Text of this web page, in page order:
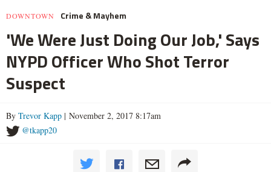
DOWNTOWN Crime & Mayhem
'We Were Just Doing Our Job,' Says
NYPD Officer Who Shot Terror
Suspect
By Trevor Kapp | November 2, 2017 8:17am
@tkapp20